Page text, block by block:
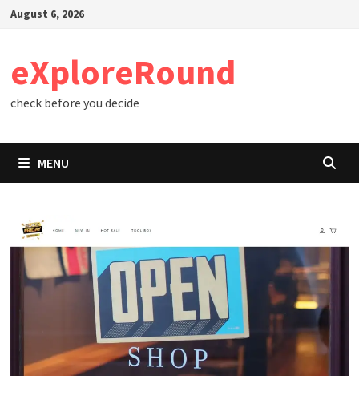
SkipAugust 6, 2026
eXploreRound
check before you decide
MENU